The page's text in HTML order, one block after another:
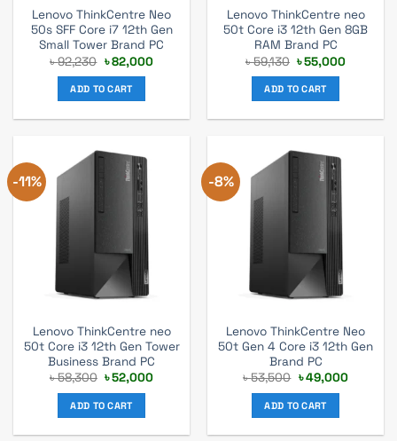
Lenovo ThinkCentre Neo
50s SFF Core i7 12th Gen
Small Tower Brand PC
৳92,230 Original
price
was:
৳ 92,230.
৳82,000Current
ADD TO CART
Lenovo ThinkCentre neo
50t Core i3 12th Gen 8GB
RAM Brand PC
৳59,130 Original
price
was:
৳ 59,130.
৳55,000Current
ADD TO CART
-11%
Lenovo ThinkCentre neo
50t Core i3 12th Gen Tower
Business Brand PC
৳58,300 Original
price
was:
৳ 58,300.
৳52,000Current
ADD TO CART
-8%
Lenovo ThinkCentre Neo
50t Gen 4 Core i3 12th Gen
Brand PC
৳53,500 Original
price
was:
৳ 53,500.
৳49,000Current
ADD TO CART